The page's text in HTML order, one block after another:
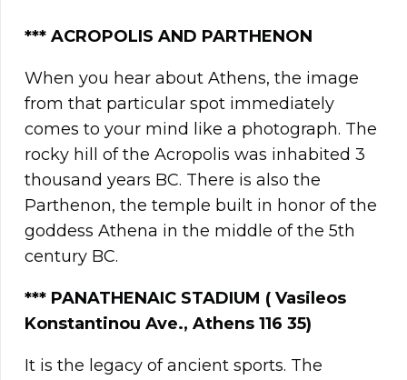
*** ACROPOLIS AND PARTHENON
When you hear about Athens, the image
from that particular spot immediately
comes to your mind like a photograph. The
rocky hill of the Acropolis was inhabited 3
thousand years BC. There is also the
Parthenon, the temple built in honor of the
goddess Athena in the middle of the 5th
century BC.
*** PANATHENAIC STADIUM ( Vasileos
Konstantinou Ave., Athens 116 35)
It is the legacy of ancient sports. The